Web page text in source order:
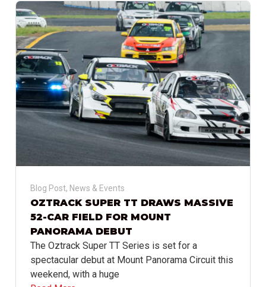
Blog Post, News & Events
OZTRACK SUPER TT DRAWS MASSIVE
52-CAR FIELD FOR MOUNT
PANORAMA DEBUT
The Oztrack Super TT Series is set for a
spectacular debut at Mount Panorama Circuit this
weekend, with a huge